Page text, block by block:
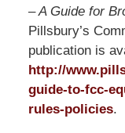
– A Guide for
Pillsbury’s
publication is
http://
guide-to-fcc-
rules-policies.